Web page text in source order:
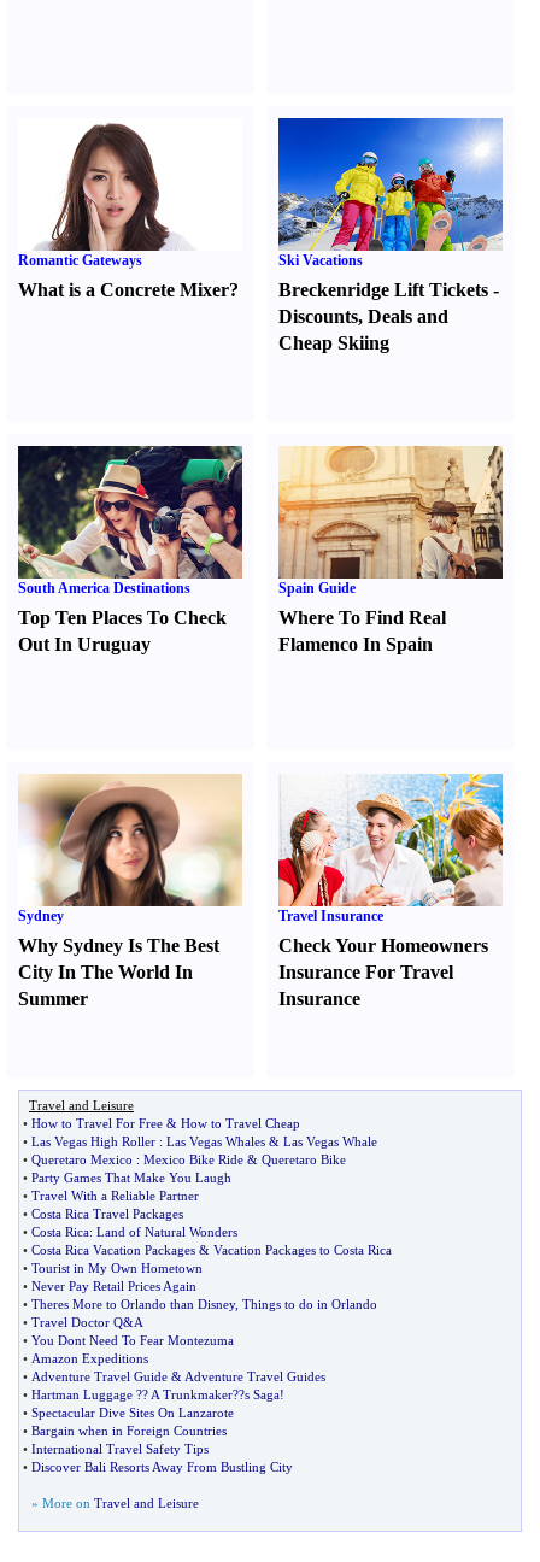
Romantic Gateways
What is a Concrete Mixer?
Ski Vacations
Breckenridge Lift Tickets -
Discounts,Deals and
Cheap Skiing
South America Destinations
Top Ten Places To Check
Out In Uruguay
Spain Guide
Where To Find Real
Flamenco In Spain
Sydney
Why Sydney Is The Best
City In The World In
Summer
Travel Insurance
Check Your Homeowners
Insurance For Travel
Insurance
Travel and Leisure
• How to Travel For Free & How to Travel Cheap
• Las Vegas High Roller : Las Vegas Whales & Las Vegas Whale
• Queretaro Mexico : Mexico Bike Ride & Queretaro Bike
• Party Games That Make You Laugh
• Travel With a Reliable Partner
• Costa Rica Travel Packages
• Costa Rica: Land of Natural Wonders
• Costa Rica Vacation Packages & Vacation Packages to Costa Rica
• Tourist in My Own Hometown
• Never Pay Retail Prices Again
• Theres More to Orlando than Disney, Things to do in Orlando
• Travel Doctor Q&A
• You Dont Need To Fear Montezuma
• Amazon Expeditions
• Adventure Travel Guide & Adventure Travel Guides
• Hartman Luggage ?? A Trunkmaker??s Saga!
• Spectacular Dive Sites On Lanzarote
• Bargain when in Foreign Countries
• International Travel Safety Tips
• Discover Bali Resorts Away From Bustling City
» More on Travel and Leisure